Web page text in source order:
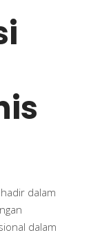
dalam
dalam